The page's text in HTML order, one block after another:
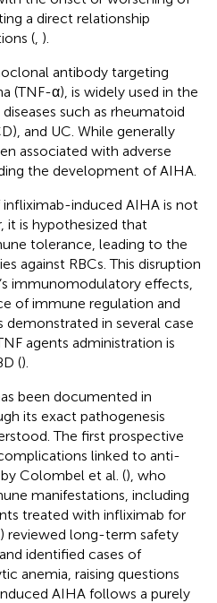
a direct relationship
( ).
antibody targeting
(TNF-α), is widely used in the
such as rheumatoid
and UC. While generally
associated with adverse
the development of AIHA.
induced AIHA is not
it is hypothesized that
tolerance, leading to the
against RBCs. This disruption
immunomodulatory effects,
of immune regulation and
in several case
agents administration is
().
been documented in
its exact pathogenesis
The first prospective
linked to anti-
Colombel et al. (), who
manifestations, including
treated with infliximab for
) reviewed long-term safety
identified cases of
anemia, raising questions
AIHA follows a purely